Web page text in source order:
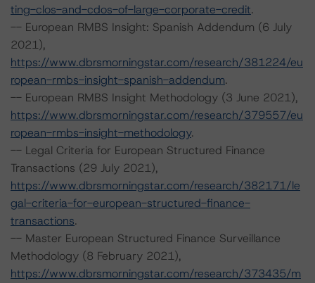
ting-clos-and-cdos-of-large-corporate-credit.
-- European RMBS Insight: Spanish Addendum (6 July
2021),
https://www.dbrsmorningstar.com/research/381224/eu
ropean-rmbs-insight-spanish-addendum.
-- European RMBS Insight Methodology (3 June 2021),
https://www.dbrsmorningstar.com/research/379557/eu
ropean-rmbs-insight-methodology.
-- Legal Criteria for European Structured Finance
Transactions (29 July 2021),
https://www.dbrsmorningstar.com/research/382171/le
gal-criteria-for-european-structured-finance-
transactions.
-- Master European Structured Finance Surveillance
Methodology (8 February 2021),
https://www.dbrsmorningstar.com/research/373435/m